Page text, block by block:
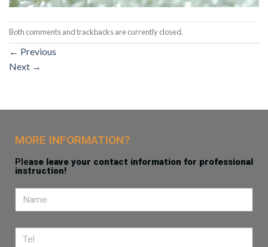
Both comments and trackbacks are currently closed.
← Previous
Next →
MORE INFORMATION?
Please leave your contact information for professional
instruction!